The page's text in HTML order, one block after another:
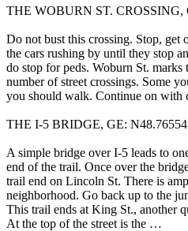
THE WOBURN ST. CROSSING,
Do not bust this crossing. Stop, get
the cars rushing by until they stop
do stop for peds. Woburn St.
number of street crossings. Some
you should walk. Continue on with
THE I-5 BRIDGE, GE:
A simple bridge over I-5 leads to
end of the trail. Once over the
trail end on Lincoln St. There is
neighborhood. Go back up to the
This trail ends at King St., another
At the top of the street is the …